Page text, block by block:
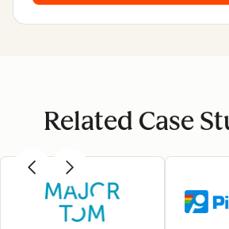
Related Case